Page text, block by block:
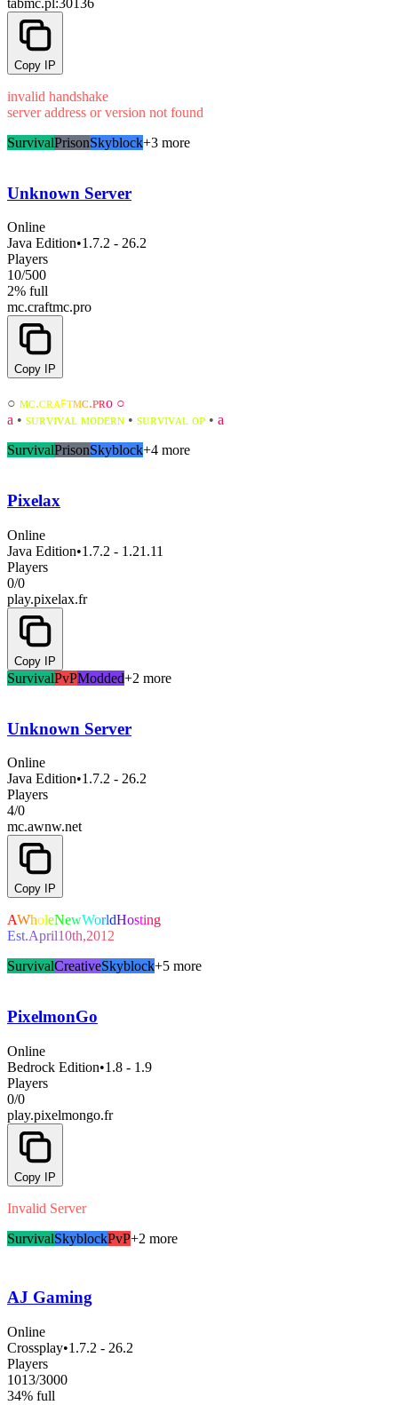
tabmc.pl :30136
Copy IP
invalid handshake
server address or version not found
SurvivalPrisonSkyblock+3 more
Unknown Server
Online
Java Edition•1.7.2 - 26.2
Players
10/500
2% full
mc.craftmc.pro
Copy IP
○ ᴍᴄ.ᴄʀᴀꜰᴛᴍᴄ.ᴘʀᴏ ○
a • ѕᴜʀᴠɪᴠᴀʟ ᴍᴏᴅᴇʀɴ • ѕᴜʀᴠɪᴠᴀʟ ᴏᴘ • a
SurvivalPrisonSkyblock+4 more
Pixelax
Online
Java Edition•1.7.2 - 1.21.11
Players
0/0
play.pixelax.fr
Copy IP
SurvivalPvPModded+2 more
Unknown Server
Online
Java Edition•1.7.2 - 26.2
Players
4/0
mc.awnw.net
Copy IP
AWholeNewWorldHosting
Est.April10th,201 2
SurvivalCreativeSkyblock+5 more
PixelmonGo
Online
Bedrock Edition•1.8 - 1.9
Players
0/0
play.pixelmongo.fr
Copy IP
Invalid Server
SurvivalSkyblockPvP+2 more
AJ Gaming
Online
Crossplay•1.7.2 - 26.2
Players
1013/3000
34% full